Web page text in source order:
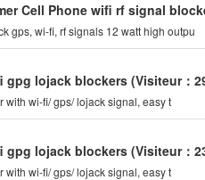
Cell Phone wifi rf signal
gps, wi-fi, rf signals 12 watt high outpu
gpg lojack blockers (Visiteur：
with wi-fi/ gps/ lojack signal, easy t
gpg lojack blockers (Visiteur：
with wi-fi/ gps/ lojack signal, easy t